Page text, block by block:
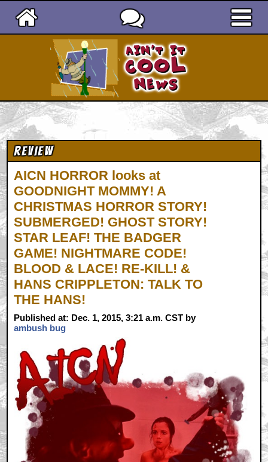
Review
AICN HORROR looks at
GOODNIGHT MOMMY! A
CHRISTMAS HORROR STORY!
SUBMERGED! GHOST STORY!
STAR LEAF! THE BADGER
GAME! NIGHTMARE CODE!
BLOOD & LACE! RE-KILL! &
HANS CRIPPLETON: TALK TO
THE HANS!
Published at: Dec. 1, 2015, 3:21 a.m. CST by
ambush bug